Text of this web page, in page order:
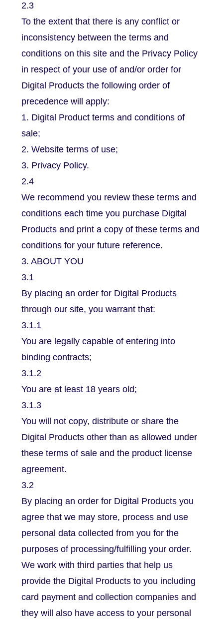
2.3
To the extent that there is any conflict or
inconsistency between the terms and
conditions on this site and the Privacy Policy
in respect of your use of and/or order for
Digital Products the following order of
precedence will apply:
1. Digital Product terms and conditions of
sale;
2. Website terms of use;
3. Privacy Policy.
2.4
We recommend you review these terms and
conditions each time you purchase Digital
Products and print a copy of these terms and
conditions for your future reference.
3. ABOUT YOU
3.1
By placing an order for Digital Products
through our site, you warrant that:
3.1.1
You are legally capable of entering into
binding contracts;
3.1.2
You are at least 18 years old;
3.1.3
You will not copy, distribute or share the
Digital Products other than as allowed under
these terms of sale and the product license
agreement.
3.2
By placing an order for Digital Products you
agree that we may store, process and use
personal data collected from you for the
purposes of processing/fulfilling your order.
We work with third parties that help us
provide the Digital Products to you including
card payment and collection companies and
they will also have access to your personal